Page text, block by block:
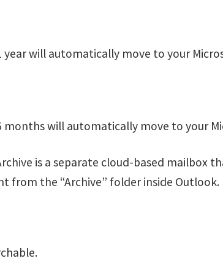
year will automatically move to your
months will automatically move to your
is a separate cloud-based mailbox
from the “Archive” folder inside Outlook.